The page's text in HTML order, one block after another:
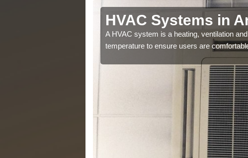
HVAC Systems in
A HVAC system is a heating, ventilation
temperature to ensure users are